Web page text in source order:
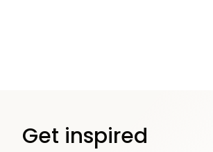
Get inspired